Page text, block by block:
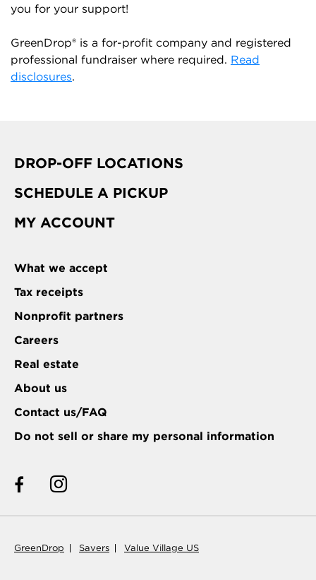
you for your support!
GreenDrop® is a for-profit company and registered
professional fundraiser where required. Read
disclosures.
DROP-OFF LOCATIONS
SCHEDULE A PICKUP
MY ACCOUNT
What we accept
Tax receipts
Nonprofit partners
Careers
Real estate
About us
Contact us/FAQ
Do not sell or share my personal information
GreenDrop Savers Value Village US